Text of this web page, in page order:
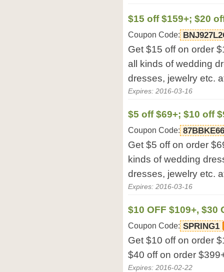
$15 off $159+; $20
Coupon Code:
Get $15 off on order
all kinds of wedding
dresses, jewelry etc.
Expires: 2016-03-16
$5 off $69+; $10 off
Coupon Code:
Get $5 off on order
kinds of wedding
dresses, jewelry etc.
Expires: 2016-03-16
$10 OFF $109+, $30
Coupon Code: SPRING1
Get $10 off on order
$40 off on order
Expires: 2016-02-22